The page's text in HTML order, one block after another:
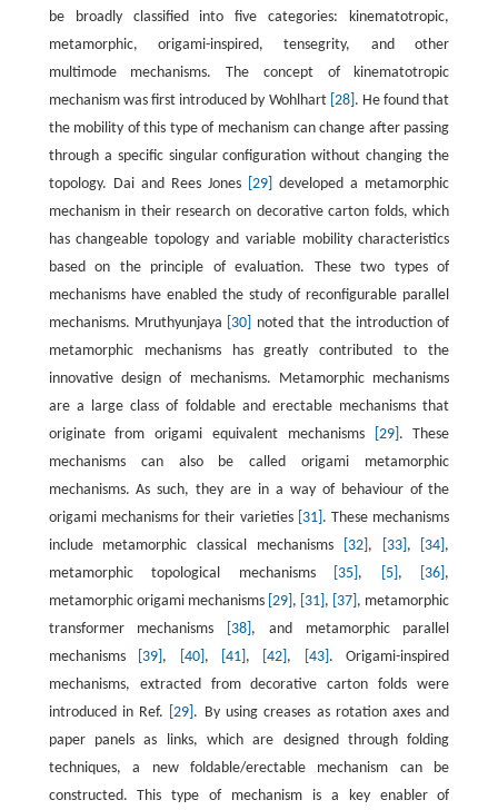
be broadly classified into five categories: kinematotropic,
metamorphic, origami-inspired, tensegrity, and other
multimode mechanisms. The concept of kinematotropic
mechanism was first introduced by Wohlhart [28] . He found that
the mobility of this type of mechanism can change after passing
through a specific singular configuration without changing the
topology. Dai and Rees Jones
[29]
developed a metamorphic
mechanism in their research on decorative carton folds, which
has changeable topology and variable mobility characteristics
based on the principle of evaluation. These two types of
mechanisms have enabled the study of reconfigurable parallel
mechanisms. Mruthyunjaya
[30]
noted that the introduction of
metamorphic mechanisms has greatly contributed to the
innovative design of mechanisms. Metamorphic mechanisms
are a large class of foldable and erectable mechanisms that
originate from origami equivalent mechanisms
[29] . These
mechanisms can also be called origami metamorphic
mechanisms. As such, they are in a way of behaviour of the
origami mechanisms for their varieties [31] . These mechanisms
include metamorphic classical mechanisms
[32] , [33] , [34] ,
metamorphic topological mechanisms
[35] , [5] , [36] ,
metamorphic origami mechanisms [29] , [31] , [37] , metamorphic
transformer mechanisms
[38] , and metamorphic parallel
mechanisms
[39] , [40] , [41] , [42] , [43] . Origami-inspired
mechanisms, extracted from decorative carton folds were
introduced in Ref.
[29] . By using creases as rotation axes and
paper panels as links, which are designed through folding
techniques, a new foldable/erectable mechanism can be
constructed. This type of mechanism is a key enabler of